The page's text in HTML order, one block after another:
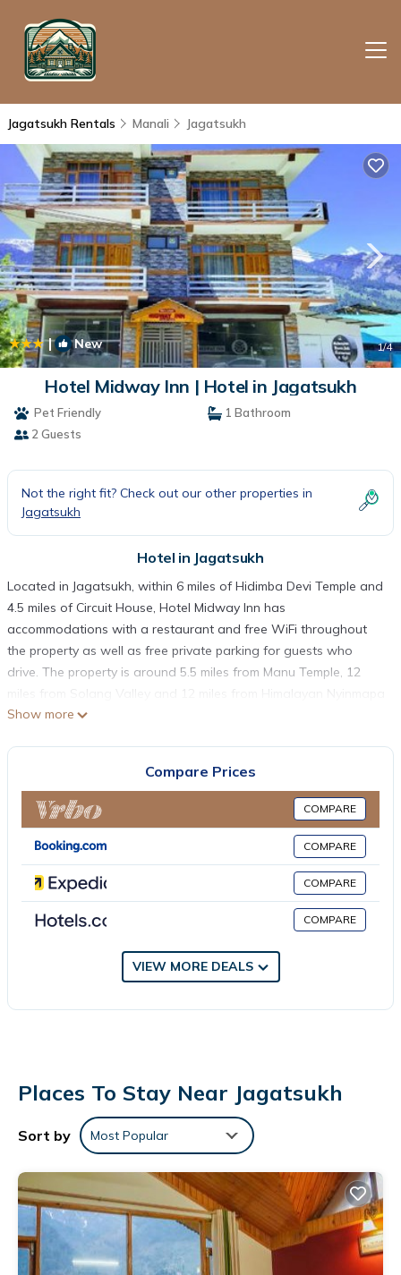
Jagatsukh Rentals Manali Jagatsukh
| New 1/4
Hotel Midway Inn | Hotel in Jagatsukh
Pet Friendly
1 Bathroom
2 Guests
Not the right fit? Check out our other properties in
Jagatsukh
Hotel in Jagatsukh
Located in Jagatsukh, within 6 miles of Hidimba Devi Temple and
4.5 miles of Circuit House, Hotel Midway Inn has
accommodations with a restaurant and free WiFi throughout
the property as well as free private parking for guests who
drive. The property is around 5.5 miles from Manu Temple, 12
Tibetan Buddhist Monastery. The property provides
box, a flat-screen TV, a terrace and a private bathroom with a
shower. The rooms at Hotel Midway Inn come with a seating
area. Breakfast is available, and includes buffet, continental and
Asian options. The area is popular for cycling, and bike rental is
available at this 3-star hotel. Kullu–Manali Airport is 30 miles
from the property.
Hotel Midway Inn is located in Jagatsukh.
This 6 Bedrooms Hotel is suitable for tourists and travelers. It
has several amenities that would guarantee your comfort.
Fireplace/Heating, and several others. This is a 3 star rated
You can check the reviews and description of this 6 Bedrooms
Hotel if you want to learn more about this place in Jagatsukh
These details are authentic, as they are provided by our partner,
booking.com.
This Hotel Midway Inn in Jagatsukh is well equipped and has all
facilities that have been listed below. Please note that these
details were shared to us by booking.com for the listed “Hotel
Midway Inn”. We solely rely on their shared details and are
Show more
Compare Prices
COMPARE
COMPARE
COMPARE
COMPARE
VIEW MORE DEALS
Places To Stay Near Jagatsukh
Sort by Most Popular